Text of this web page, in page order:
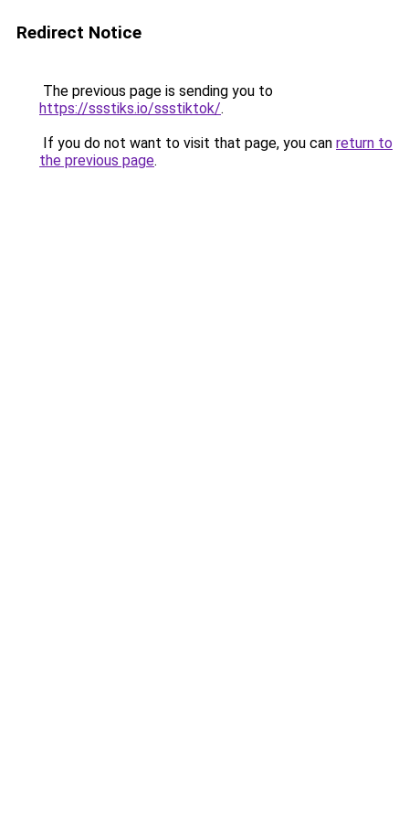
Redirect Notice
The previous page is sending you to
https://ssstiks.io/ssstiktok/.
If you do not want to visit that page, you can return to
the previous page.